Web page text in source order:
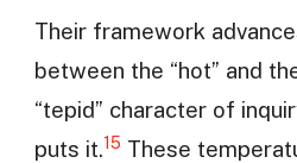
Their framework
between the “hot” and
“tepid” character of
puts it.15 These